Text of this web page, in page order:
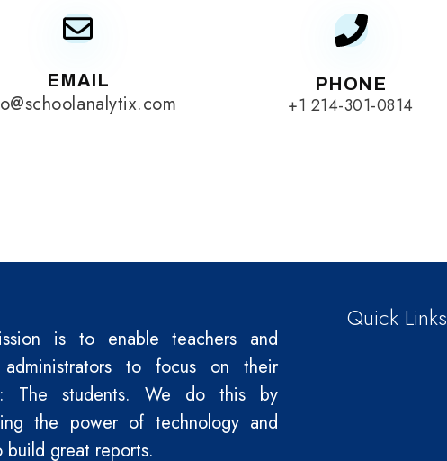
EMAIL PHONE
+1 214-301-0814
is to enable teachers and
administrators to focus on their
The students. We do this by
the power of technology and
build great reports.
Quick Links